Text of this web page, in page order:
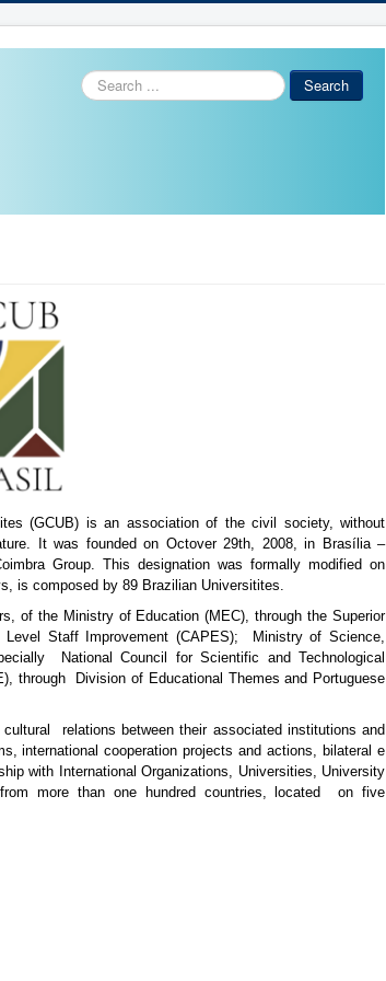
Search
...
Search
(GCUB) is an association of the civil society, without
It was founded on Octover 29th, 2008, in Brasília –
Group. This designation was formally modified on
is composed by 89 Brazilian Universitites.
of the Ministry of Education (MEC), through the Superior
Level Staff Improvement (CAPES); Ministry of Science,
National Council for Scientific and Technological
through Division of Educational Themes and Portuguese
relations between their associated institutions and
international cooperation projects and actions, bilateral e
with International Organizations, Universities, University
more than one hundred countries, located on five